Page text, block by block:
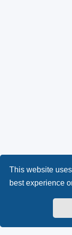
This website
best experience